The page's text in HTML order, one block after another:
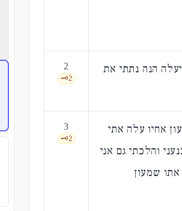
2
🗝️2
יעלה הנה נתתי את
3
🗝️2
אחיו עלה אתי
והלכתי גם אני
שמעון